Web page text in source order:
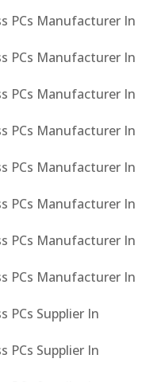
PCs Manufacturer In
PCs Manufacturer In
PCs Manufacturer In
PCs Manufacturer In
PCs Manufacturer In
PCs Manufacturer In
PCs Manufacturer In
PCs Manufacturer In
PCs Supplier In
PCs Supplier In